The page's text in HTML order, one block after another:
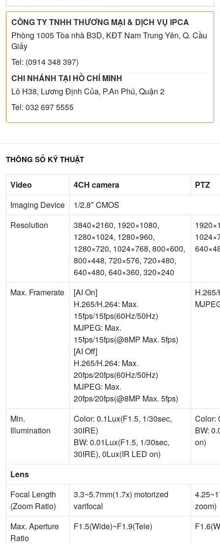
CÔNG TY TNHH THƯƠNG MẠI & DỊCH VỤ IPCA
Phòng 1005 Tòa nhà B3D, KĐT Nam Trung Yên, Q. Cầu
Giấy
Tel: (0914 348 397)
CHI NHÁNH TẠI HỒ CHÍ MINH
Lô H38, Lương Định Của, P.An Phú, Quận 2
Tel: 032 697 5555
Video 4CH camera
PTZ
Imaging Device
1/2.8″ CMOS
Resolution
3840×2160, 1920×1080,
1280×1024, 1280×960,
1280×720, 1024×768, 800×600,
800×448, 720×576, 720×480,
640×480, 640×360, 320×240
Max. Framerate
[AI On]
H.265/H.264: Max.
15fps/15fps(60Hz/50Hz)
MJPEG: Max.
15fps/15fps(@8MP Max. 5fps)
[AI Off]
H.265/H.264: Max.
20fps/20fps(60Hz/50Hz)
MJPEG: Max.
20fps/20fps(@8MP Max. 5fps)
Min.
Illumination
Color: 0.1Lux(F1.5, 1/30sec,
30IRE)
BW: 0.01Lux(F1.5, 1/30sec,
30IRE), 0Lux(IR LED on)
Color:
BW:
on)
Lens
Focal Length
(Zoom Ratio)
3.3~5.7mm(1.7x) motorized
varifocal
zoom)
Max. Aperture
Ratio
F1.5(Wide)~F1.9(Tele)
THÔNG SỐ KỸ THUẬT